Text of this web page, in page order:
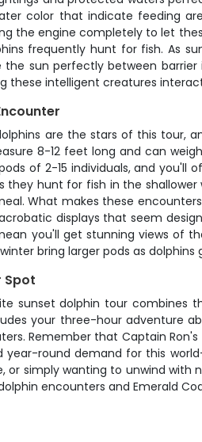
color that indicate feeding
the engine completely to let
frequently hunt for fish. As
sun perfectly between
these intelligent creatures
are the stars of this tour,
8-12 feet long and can
of 2-15 individuals, and you'll
they hunt for fish in the
What makes these
displays that seem
you'll get stunning views of
bring larger pods as
Spot
sunset dolphin tour combines
your three-hour adventure
Remember that Captain
year-round demand for this
or simply wanting to unwind
encounters and Emerald